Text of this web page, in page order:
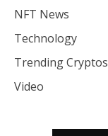
NFT News
Technology
Trending Cryptos
Video